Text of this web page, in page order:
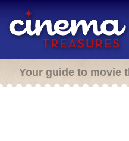
Your guide to movie